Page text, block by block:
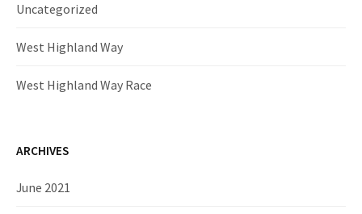
Uncategorized
West Highland Way
West Highland Way Race
ARCHIVES
June 2021